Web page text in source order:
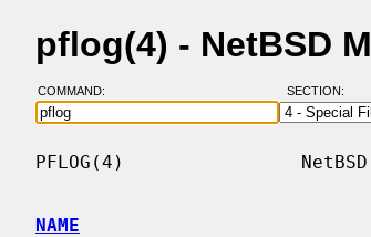
pflog(4) - NetBSD
COMMAND: SECTION:
PFLOG(4)
NAME